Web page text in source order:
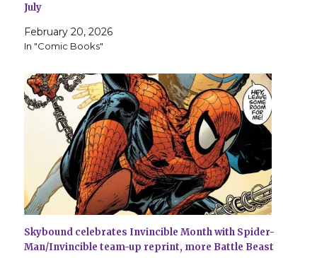
July
February 20, 2026
In "Comic Books"
Skybound celebrates Invincible Month with Spider-
Man/Invincible team-up reprint, more Battle Beast